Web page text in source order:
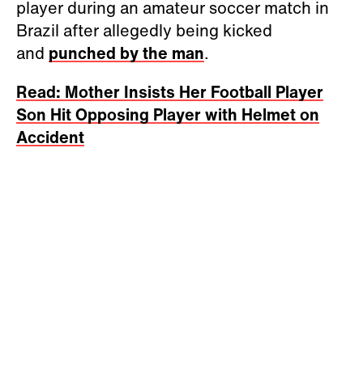
player during an amateur soccer match in
Brazil after allegedly being kicked
and punched by the man.
Read: Mother Insists Her Football Player
Son Hit Opposing Player with Helmet on
Accident